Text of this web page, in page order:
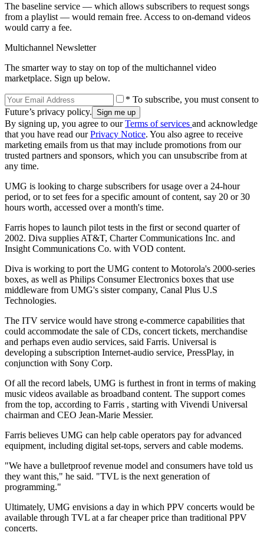
The baseline service — which allows subscribers to request songs
from a playlist — would remain free. Access to on-demand videos
would carry a fee.
Multichannel Newsletter
The smarter way to stay on top of the multichannel video
marketplace. Sign up below.
* To subscribe, you must consent to
Future’s privacy policy.
By signing up, you agree to ourTerms of services and acknowledge
that you have read ourPrivacy Notice. You also agree to receive
marketing emails from us that may include promotions from our
trusted partners and sponsors, which you can unsubscribe from at
any time.
UMG is looking to charge subscribers for usage over a 24-hour
period, or to set fees for a specific amount of content, say 20 or 30
hours worth, accessed over a month's time.
Farris hopes to launch pilot tests in the first or second quarter of
2002. Diva supplies AT&T, Charter Communications Inc. and
Insight Communications Co. with VOD content.
Diva is working to port the UMG content to Motorola's 2000-series
boxes, as well as Philips Consumer Electronics boxes that use
middleware from UMG's sister company, Canal Plus U.S
Technologies.
The ITV service would have strong e-commerce capabilities that
could accommodate the sale of CDs, concert tickets, merchandise
and perhaps even audio services, said Farris. Universal is
developing a subscription Internet-audio service, PressPlay, in
conjunction with Sony Corp.
Of all the record labels, UMG is furthest in front in terms of making
music videos available as broadband content. The support comes
from the top, according to Farris , starting with Vivendi Universal
chairman and CEO Jean-Marie Messier.
Farris believes UMG can help cable operators pay for advanced
equipment, including digital set-tops, servers and cable modems.
"We have a bulletproof revenue model and consumers have told us
they want this," he said. "TVL is the next generation of
programming."
Ultimately, UMG envisions a day in which PPV concerts would be
available through TVL at a far cheaper price than traditional PPV
concerts.